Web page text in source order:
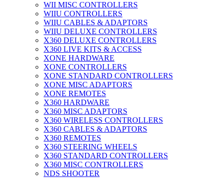
WII MISC CONTROLLERS
WIIU CONTROLLERS
WIIU CABLES & ADAPTORS
WIIU DELUXE CONTROLLERS
X360 DELUXE CONTROLLERS
X360 LIVE KITS & ACCESS
XONE HARDWARE
XONE CONTROLLERS
XONE STANDARD CONTROLLERS
XONE MISC ADAPTORS
XONE REMOTES
X360 HARDWARE
X360 MISC ADAPTORS
X360 WIRELESS CONTROLLERS
X360 CABLES & ADAPTORS
X360 REMOTES
X360 STEERING WHEELS
X360 STANDARD CONTROLLERS
X360 MISC CONTROLLERS
NDS SHOOTER